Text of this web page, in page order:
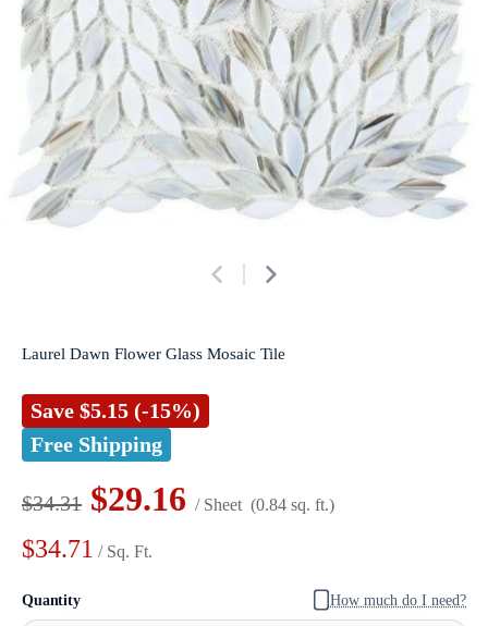
Laurel Dawn Flower Glass Mosaic Tile
Save $5.15 (-15%)
Free Shipping
$34.31 $29.16 / Sheet (0.84 sq. ft.)
$34.71 / Sq. Ft.
Quantity How much do I need?